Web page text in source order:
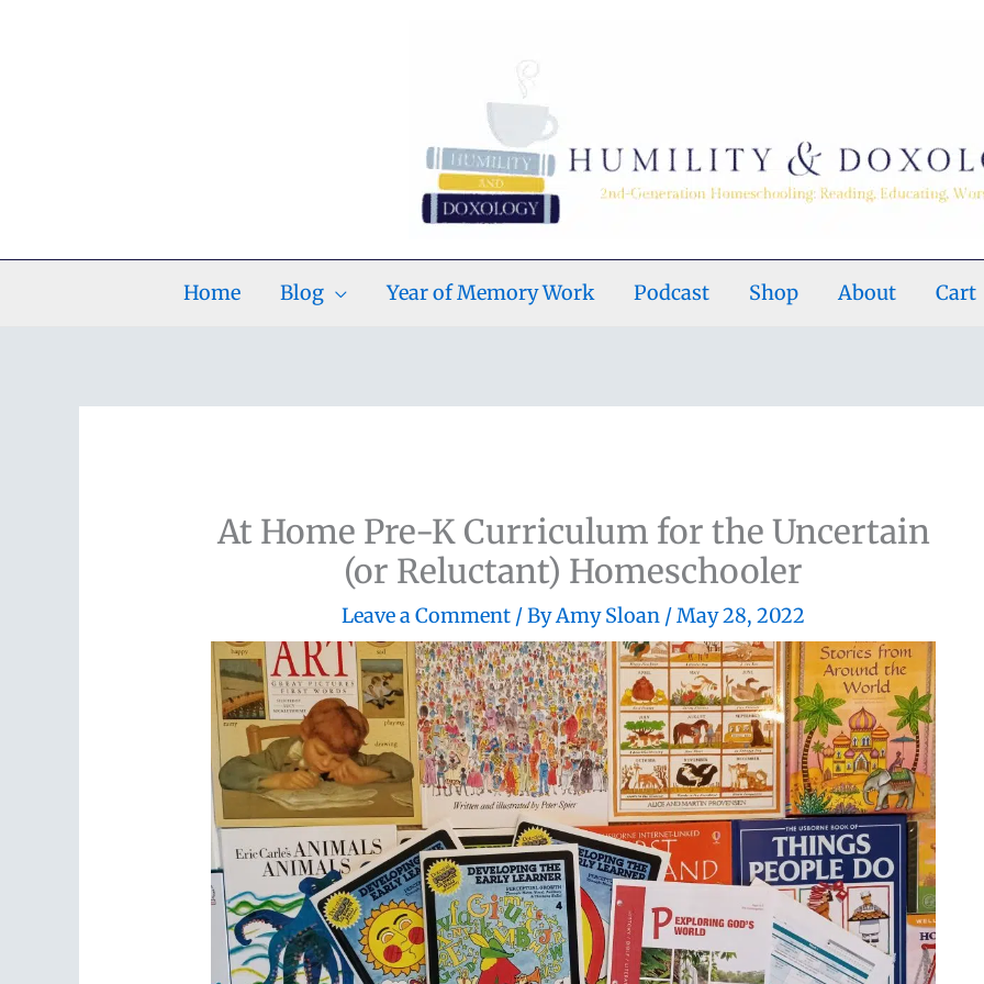
Home Blog Year of Memory Work Podcast Shop About Cart
At Home Pre-K Curriculum for the Uncertain
(or Reluctant) Homeschooler
Leave a Comment / ByAmy Sloan /May 28, 2022